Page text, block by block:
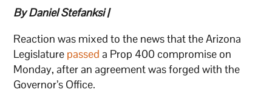
By Daniel Stefanksi |
Reaction was mixed to the news that the Arizona
Legislature passed a Prop 400 compromise on
Monday, after an agreement was forged with the
Governor’s Office.